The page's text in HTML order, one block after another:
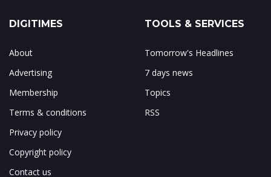
DIGITIMES
About
Advertising
Membership
Terms & conditions
Privacy policy
Copyright policy
Contact us
TOOLS & SERVICES
Tomorrow's Headlines
7 days news
Topics
RSS